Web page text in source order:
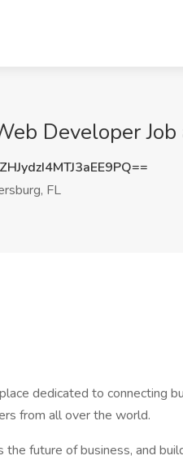
Developer
FL
dedicated to connecting
from all over the world.
future of business, and